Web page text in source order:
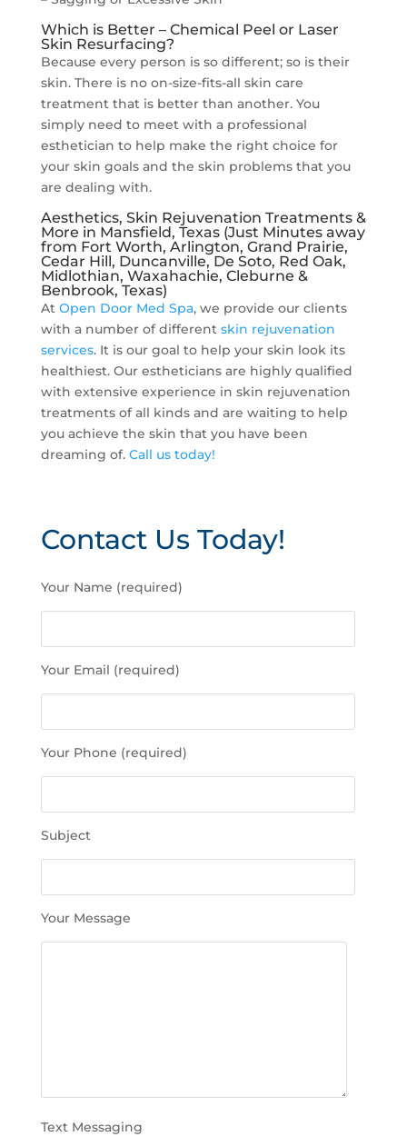
Which is Better – Chemical Peel or Laser
Skin Resurfacing?
Because every person is so different; so is their
skin. There is no on-size-fits-all skin care
treatment that is better than another. You
simply need to meet with a professional
esthetician to help make the right choice for
your skin goals and the skin problems that you
are dealing with.
Aesthetics, Skin Rejuvenation Treatments &
More in Mansfield, Texas (Just Minutes away
from Fort Worth, Arlington, Grand Prairie,
Cedar Hill, Duncanville, De Soto, Red Oak,
Midlothian, Waxahachie, Cleburne &
Benbrook, Texas)
At Open Door Med Spa, we provide our clients
with a number of different skin rejuvenation
services. It is our goal to help your skin look its
healthiest. Our estheticians are highly qualified
with extensive experience in skin rejuvenation
treatments of all kinds and are waiting to help
you achieve the skin that you have been
dreaming of. Call us today!
Contact Us Today!
l
e
e
l
v
e
i
s
.
Your Name (required)
Your Email (required)
Your Phone (required)
Subject
Your Message
Text Messaging